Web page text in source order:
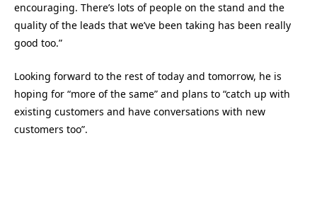
encouraging. There’s lots of people on the stand and the
quality of the leads that we’ve been taking has been really
good too.”
Looking forward to the rest of today and tomorrow, he is
hoping for “more of the same” and plans to “catch up with
existing customers and have conversations with new
customers too”.